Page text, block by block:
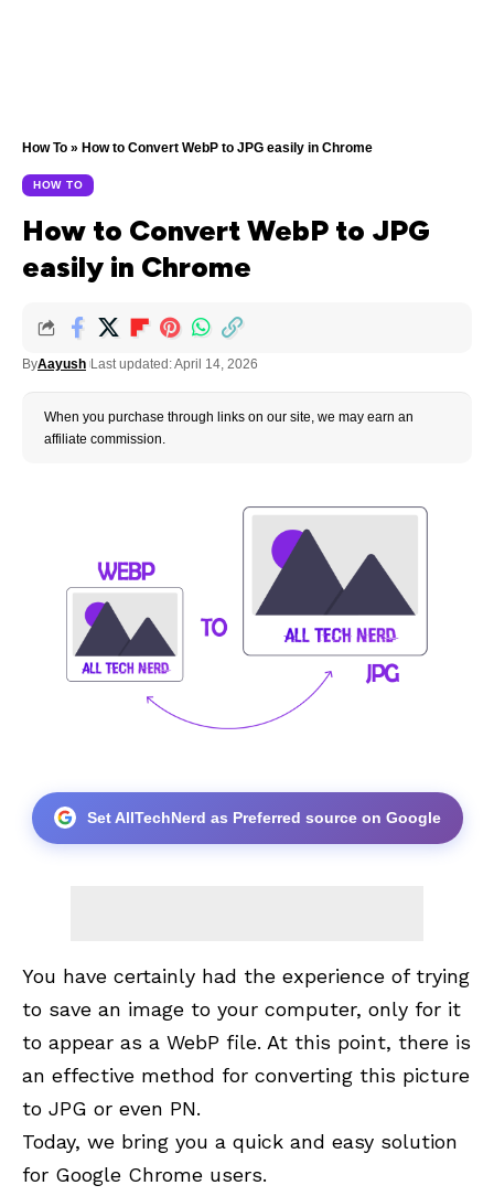
How To » How to Convert WebP to JPG easily in Chrome
HOW TO
How to Convert WebP to JPG
easily in Chrome
ByAayush Last updated: April 14, 2026
When you purchase through links on our site, we may earn an
affiliate commission.
Set AllTechNerd as Preferred source on Google
You have certainly had the experience of trying
to save an image to your computer, only for it
to appear as a WebP file. At this point, there is
an effective method for converting this picture
to JPG or even PN.
Today, we bring you a quick and easy solution
for Google Chrome users.